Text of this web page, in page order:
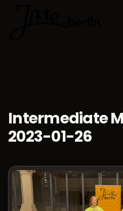
Intermediate
2023-01-26